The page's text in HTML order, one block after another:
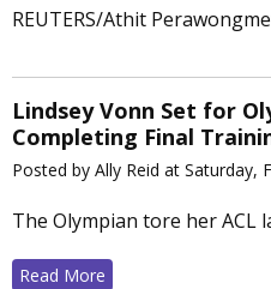
REUTERS/Athit
Lindsey Vonn Set for
Completing Final
Posted by Ally Reid at Saturday,
The Olympian tore her ACL
Read More